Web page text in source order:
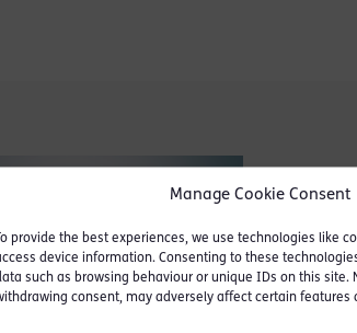
Manage Cookie Consent
To provide the best experiences, we use technologies like
device information. Consenting to these
such as browsing behaviour or unique IDs on this site.
consent, may adversely affect certain features